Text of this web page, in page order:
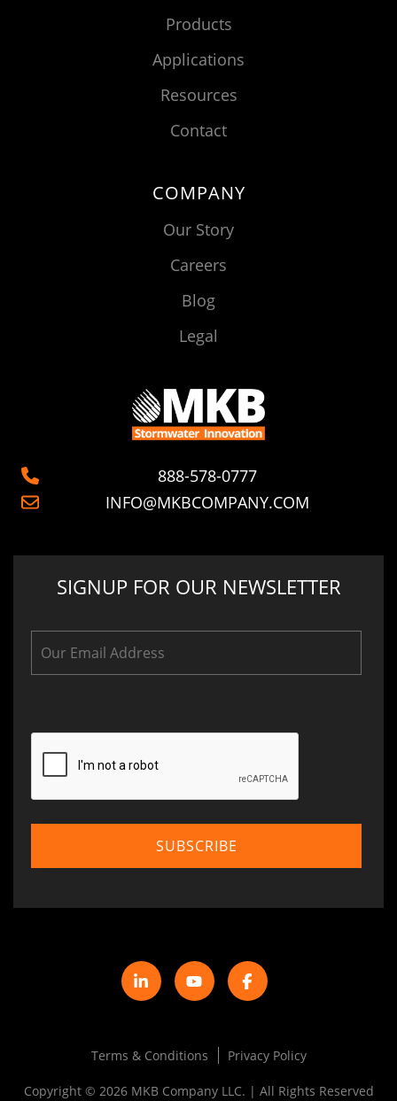
Products
Applications
Resources
Contact
COMPANY
Our Story
Careers
Blog
Legal
888-578-0777
INFO@MKBCOMPANY.COM
SIGNUP FOR OUR NEWSLETTER
Terms & Conditions Privacy Policy
Copyright © 2026 MKB Company LLC. | All Rights Reserved